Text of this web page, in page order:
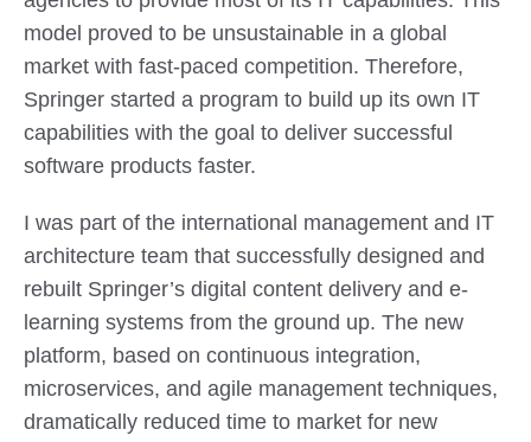
model proved to be unsustainable in a global
market with fast-paced competition. Therefore,
Springer started a program to build up its own IT
capabilities with the goal to deliver successful
software products faster.
I was part of the international management and IT
architecture team that successfully designed and
rebuilt Springer’s digital content delivery and e-
learning systems from the ground up. The new
platform, based on continuous integration,
microservices, and agile management techniques,
dramatically reduced time to market for new